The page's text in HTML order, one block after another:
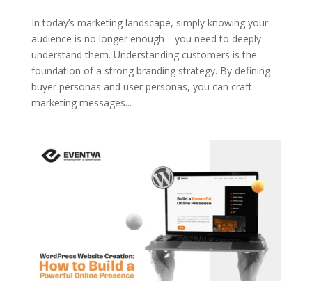
In today’s marketing landscape, simply knowing your
audience is no longer enough—you need to deeply
understand them. Understanding customers is the
foundation of a strong branding strategy. By defining
buyer personas and user personas, you can craft
marketing messages...